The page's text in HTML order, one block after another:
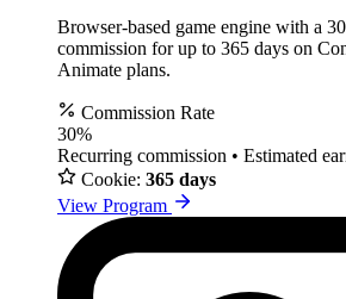
Browser-based game engine with a
commission for up to 365 days on
Animate plans.
Commission Rate
30%
Recurring commission • Estimated
Cookie: 365 days
View Program